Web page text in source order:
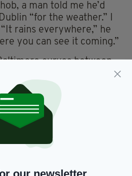
a man told me he’d
“for the weather.” I
rains everywhere,” he
you can see it coming.”
curves between
Clear — or Oileán Chléire
call it (see panel).
THE ROAD
the Wild Atlantic Way has
Camino. Every year
wanderers trace the
our newsletter